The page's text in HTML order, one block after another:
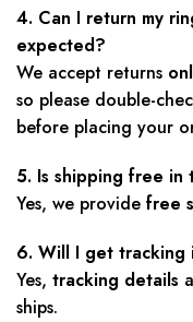
4. Can I return my
expected?
We accept returns
so please double-
before placing your
5. Is shipping free in
Yes, we provide free
6. Will I get tracking
Yes, tracking details
ships.